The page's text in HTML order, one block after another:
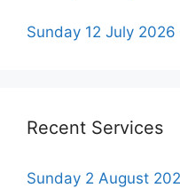
Sunday 12 July
Recent Services
Sunday 2 August